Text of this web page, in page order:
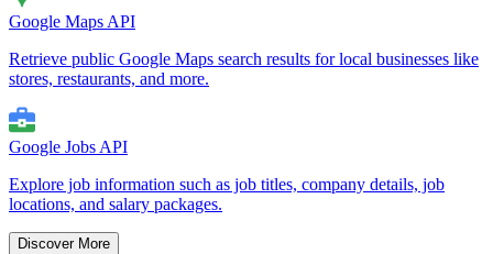
Google Maps API
Retrieve public Google Maps search results for local businesses like
stores, restaurants, and more.
Google Jobs API
Explore job information such as job titles, company details, job
locations, and salary packages.
Discover More